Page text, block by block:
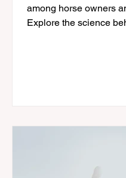
among horse owners
Explore the science